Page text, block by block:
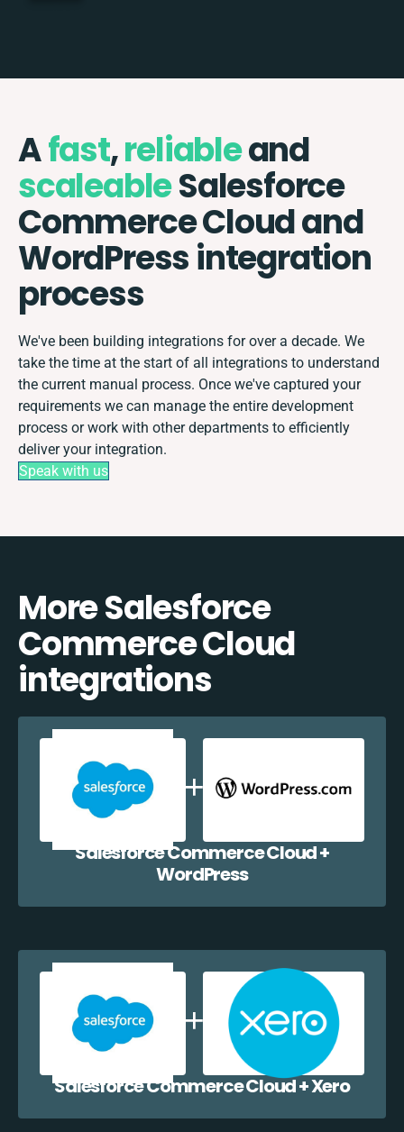
Afast,reliableand
scaleableSalesforce
Commerce Cloud and
WordPress integration
process
We've been building integrations for over a decade. We
take the time at the start of all integrations to understand
the current manual process. Once we've captured your
requirements we can manage the entire development
process or work with other departments to efficiently
deliver your integration.
Speak with us
More Salesforce
Commerce Cloud
integrations
Salesforce Commerce Cloud +
WordPress
Salesforce Commerce Cloud + Xero